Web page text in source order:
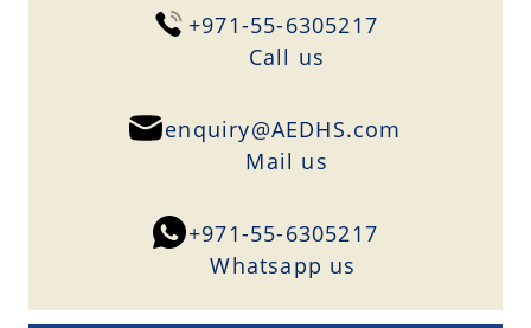
+971-55-6305217
Сall us
enquiry@AEDHS.com
Mail us
+971-55-6305217
Whatsapp us